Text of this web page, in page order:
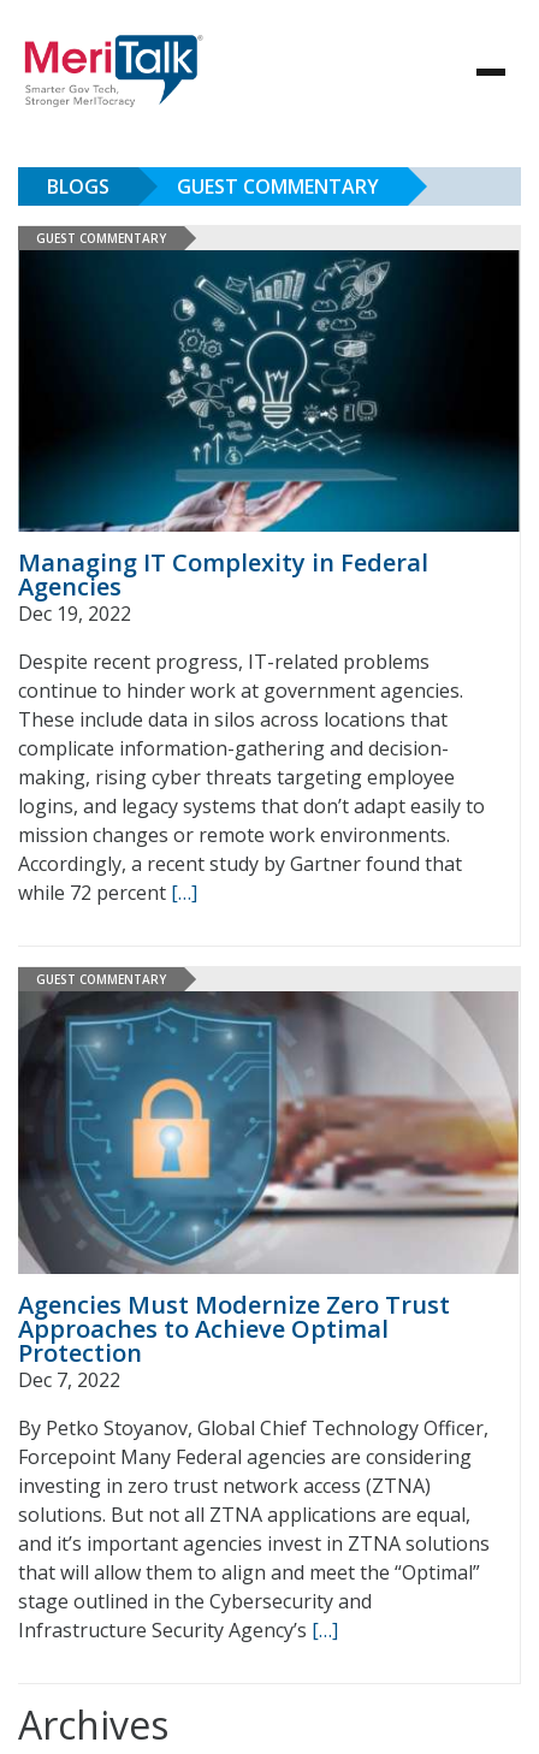
BLOGS GUEST COMMENTARY
GUEST COMMENTARY
Managing IT Complexity in Federal
Agencies
Dec 19, 2022
Despite recent progress, IT-related problems
continue to hinder work at government agencies.
These include data in silos across locations that
complicate information-gathering and decision-
making, rising cyber threats targeting employee
logins, and legacy systems that don’t adapt easily to
mission changes or remote work environments.
Accordingly, a recent study by Gartner found that
while 72 percent […]
GUEST COMMENTARY
Agencies Must Modernize Zero Trust
Approaches to Achieve Optimal
Protection
Dec 7, 2022
By Petko Stoyanov, Global Chief Technology Officer,
Forcepoint Many Federal agencies are considering
investing in zero trust network access (ZTNA)
solutions. But not all ZTNA applications are equal,
and it’s important agencies invest in ZTNA solutions
that will allow them to align and meet the “Optimal”
stage outlined in the Cybersecurity and
Infrastructure Security Agency’s […]
Archives